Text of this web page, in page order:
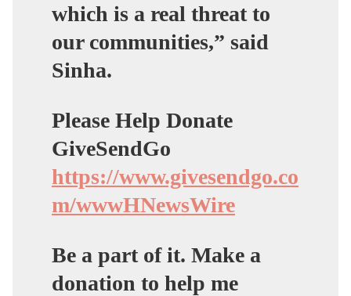
which is a real threat to
our communities,” said
Sinha.
Please Help Donate
GiveSendGo
https://www.givesendgo.co
m/wwwHNewsWire
Be a part of it. Make a
donation to help me